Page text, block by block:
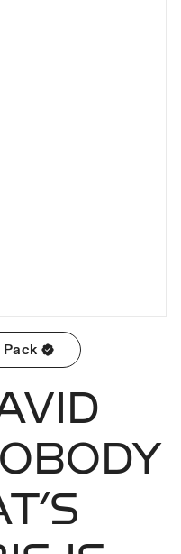
Pack